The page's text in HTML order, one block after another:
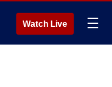
Watch Live ☰